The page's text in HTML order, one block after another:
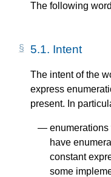
The following
5.1. Intent
The intent of the
express
present. In
have
constant
some